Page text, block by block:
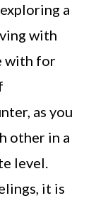
a
with
with for
as you
other in a
level.
it is